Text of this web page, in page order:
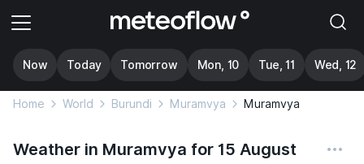
Now Today Tomorrow Mon, 10 Tue, 11 Wed, 12
Home World Burundi Muramvya Muramvya
Weather in Muramvya for 15 August